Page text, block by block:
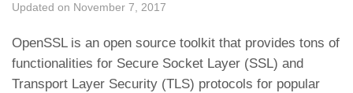
Updated on November 7, 2017
OpenSSL is an open source toolkit that provides tons of
functionalities for Secure Socket Layer (SSL) and
Transport Layer Security (TLS) protocols for popular